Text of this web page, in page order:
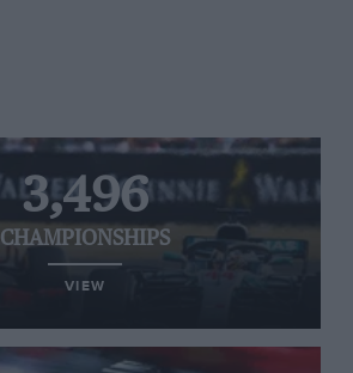
3,496
CHAMPIONSHIPS
VIEW